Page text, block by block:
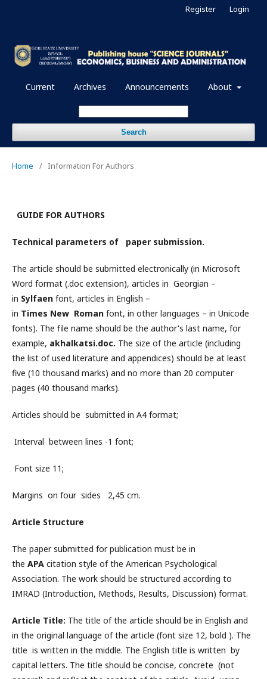
Current Archives Announcements About
Search
Register Login
Home / Information For Authors
GUIDE FOR AUTHORS
Technical parameters of paper submission.
The article should be submitted electronically (in Microsoft
Word format (.doc extension), articles in Georgian –
in Sylfaen font, articles in English –
in Times New Roman font, in other languages – in ​​Unicode
fonts). The file name should be the author's last name, for
example, akhalkatsi.doc. The size of the article (including
the list of used literature and appendices) should be at least
five (10 thousand marks) and no more than 20 computer
pages (40 thousand marks).
Articles should be submitted in A4 format;
Interval between lines -1 font;
Font size 11;
Margins on four sides 2,45 cm.
Article Structure
The paper submitted for publication must be in
the APA citation style of the American Psychological
Association. The work should be structured according to
IMRAD (Introduction, Methods, Results, Discussion) format.
Article Title: The title of the article should be in English and
in the original language of the article (font size 12, bold ). The
title is written in the middle. The English title is written by
capital letters. The title should be concise, concrete (not